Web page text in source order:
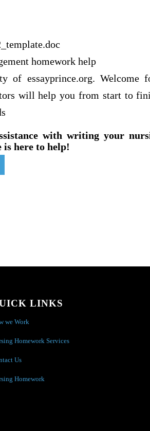
homework help
of essayprince.org. Welcome
will help you from start to
with writing your
here to help!
LINKS
we Work
Homework Services
Us
Homework